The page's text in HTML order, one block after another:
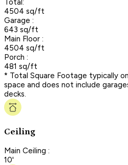
Total:
4504 sq/ft
Garage :
643 sq/ft
Main Floor :
4504 sq/ft
Porch :
481 sq/ft
* Total Square Footage typically
space and does not include
decks.
Ceiling
Main Ceiling :
10'